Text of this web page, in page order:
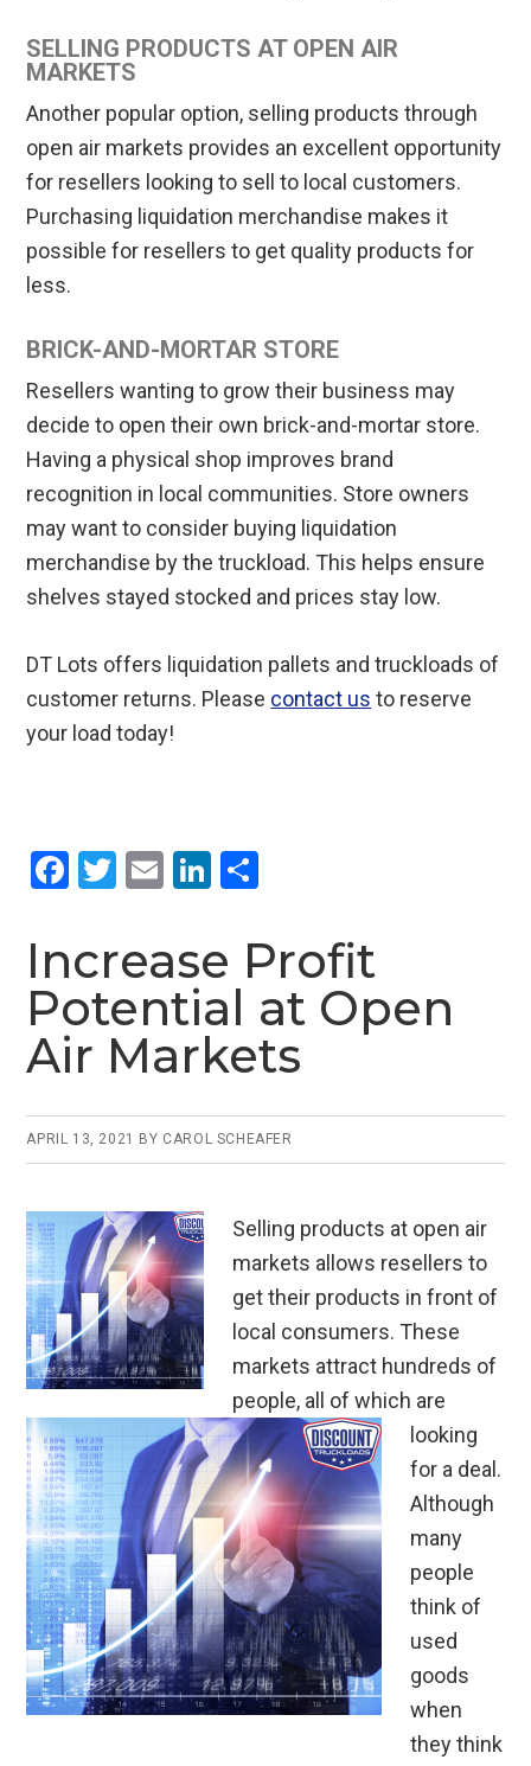
SELLING PRODUCTS AT OPEN AIR
MARKETS
Another popular option, selling products through
open air markets provides an excellent opportunity
for resellers looking to sell to local customers.
Purchasing liquidation merchandise makes it
possible for resellers to get quality products for
less.
BRICK-AND-MORTAR STORE
Resellers wanting to grow their business may
decide to open their own brick-and-mortar store.
Having a physical shop improves brand
recognition in local communities. Store owners
may want to consider buying liquidation
merchandise by the truckload. This helps ensure
shelves stayed stocked and prices stay low.
DT Lots offers liquidation pallets and truckloads of
customer returns. Please contact us to reserve
your load today!
F
ce
b
o
o
T
tt
er
E
ail
Li
ke
dI
n
ar
Increase Profit
Potential at Open
Air Markets
APRIL 13, 2021 BY CAROL SCHEAFER
Selling products at open air
markets allows resellers to
get their products in front of
local consumers. These
markets attract hundreds of
people, all of which are
looking
for a deal.
Although
many
people
think of
used
goods
when
they think